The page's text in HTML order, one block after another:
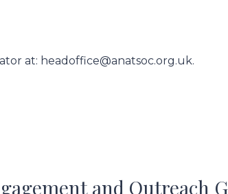
at: headoffice@anatsoc.org.uk.
and Outreach